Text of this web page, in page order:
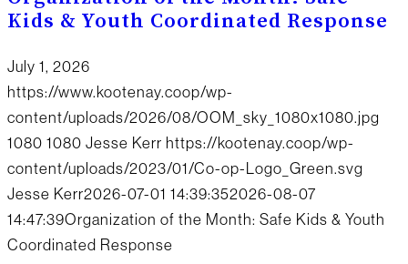
Kids & Youth Coordinated Response
July 1, 2026
https://www.kootenay.coop/wp-
content/uploads/2026/08/OOM_sky_1080x1080.jpg
1080 1080 Jesse Kerr https://kootenay.coop/wp-
content/uploads/2023/01/Co-op-Logo_Green.svg
Jesse Kerr2026-07-01 14:39:352026-08-07
14:47:39Organization of the Month: Safe Kids & Youth
Coordinated Response